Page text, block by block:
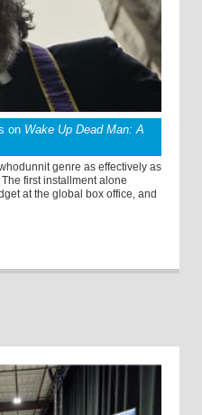
on Wake Up Dead Man: A
genre as effectively as
first installment alone
at the global box office, and